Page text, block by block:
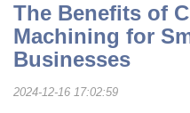
The Benefits of
Machining for
Businesses
2024-12-16 17:02:59